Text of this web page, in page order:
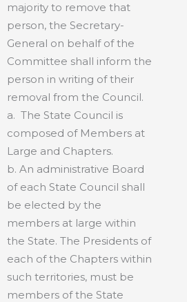
majority to remove that
person, the Secretary-
General on behalf of the
Committee shall inform the
person in writing of their
removal from the Council.
a. The State Council is
composed of Members at
Large and Chapters.
b. An administrative Board
of each State Council shall
be elected by the
members at large within
the State. The Presidents of
each of the Chapters within
such territories, must be
members of the State